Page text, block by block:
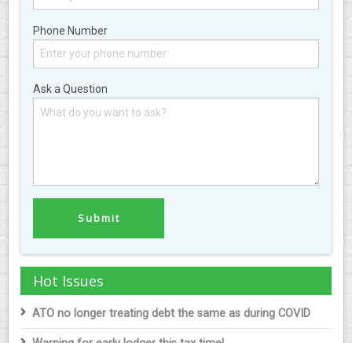
Phone Number
Ask a Question
Hot Issues
ATO no longer treating debt the same as during COVID